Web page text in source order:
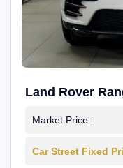
Land Rover
S Petrol
Market Price :
Car Street Fixed